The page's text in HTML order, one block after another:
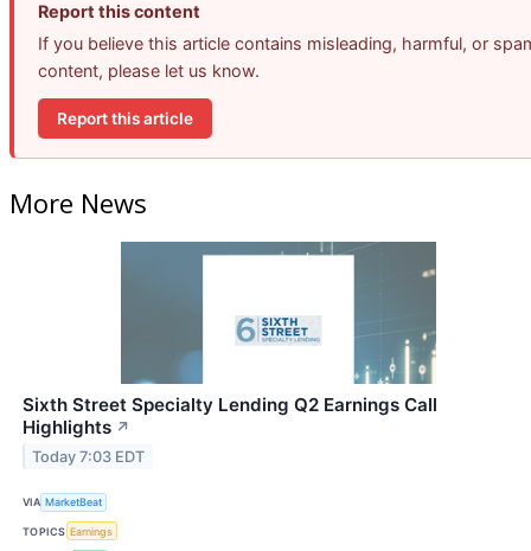
Report this content
If you believe this article contains misleading, harmful, or
content, please let us know.
Report this article
More News
Sixth Street Specialty Lending Q2 Earnings Call
Highlights ↗
Today 7:03 EDT
VIA MarketBeat
TOPICS Earnings